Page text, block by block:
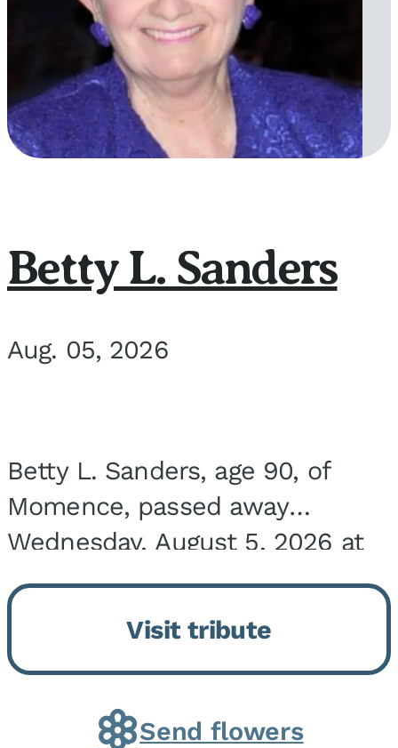
Betty L. Sanders
Aug. 05, 2026
Betty L. Sanders, age 90, of
Momence, passed away
Wednesday, August 5, 2026 at
Bickford Assisted Living in
Bourbonnais. She was born July
30, 1936 in Kankakee, the
daughter of Carlyle & Lucille...
Visit tribute
Send flowers